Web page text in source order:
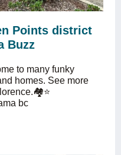
Points district
Buzz
to many funky
homes. See more
bc